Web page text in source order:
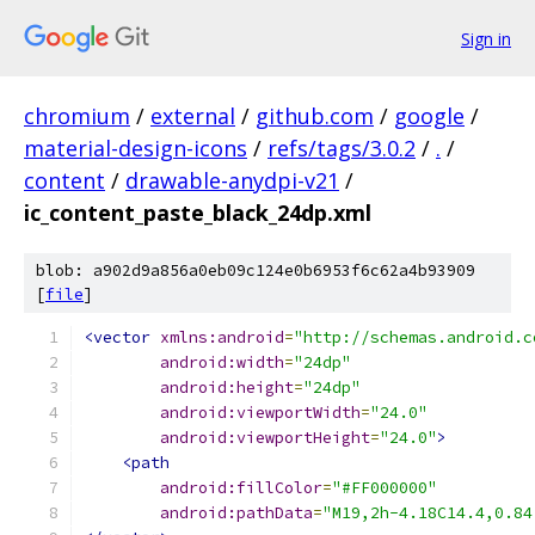
Sign in
chromium / external / github.com / google /
material-design-icons / refs/tags/3.0.2 / . /
content / drawable-anydpi-v21 /
ic_content_paste_black_24dp.xml
blob: a902d9a856a0eb09c124e0b6953f6c62a4b93909
[file]
<vector xmlns:android="http://
android:width="24dp"
android:height="24dp"
android:viewportWidth="24.0"
android:viewportHeight="24.0">
<path
android:fillColor="#FF000000"
android:pathData="M19,2h-